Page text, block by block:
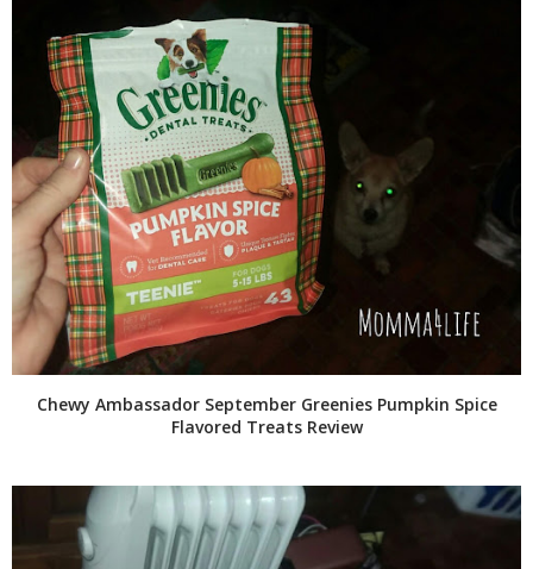
Chewy Ambassador September Greenies Pumpkin Spice
Flavored Treats Review